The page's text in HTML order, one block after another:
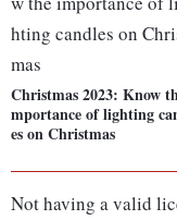
Christmas 2023: Know
mportance of lighting
es on Christmas
Not having a valid